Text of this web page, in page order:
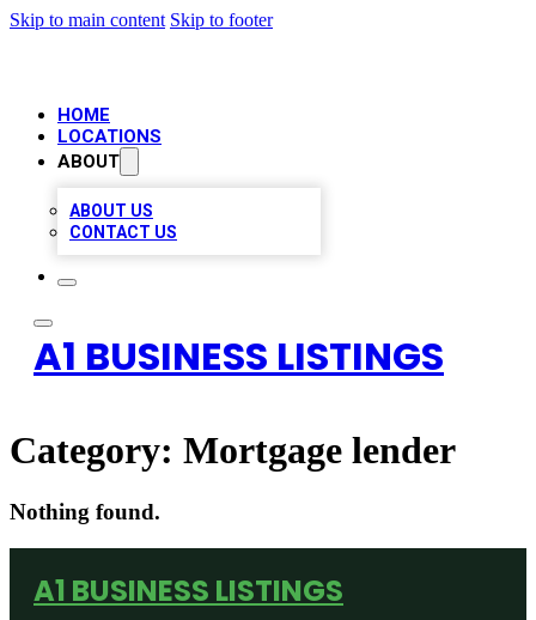
Skip to main content Skip to footer
HOME
LOCATIONS
ABOUT
ABOUT US
CONTACT US
A1 BUSINESS LISTINGS
Category: Mortgage lender
Nothing found.
A1 BUSINESS LISTINGS